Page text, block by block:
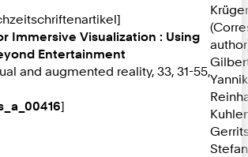
Immersive Visualization : Using
Entertainment
and augmented reality, 33, 31-55,
]
Yannik
Stefan